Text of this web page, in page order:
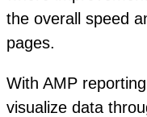
the overall speed
pages.
With AMP
visualize data